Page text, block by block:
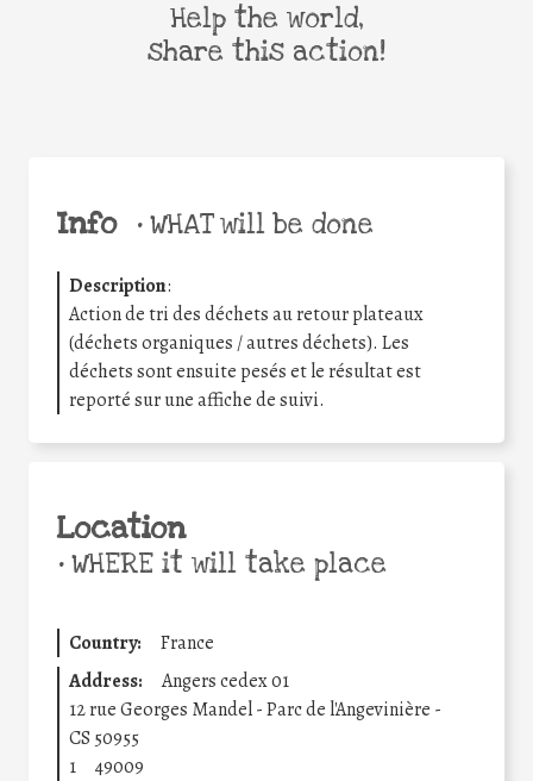
Info •WHAT will be done
Description:
Action de tri des déchets au retour plateaux
(déchets organiques / autres déchets). Les
déchets sont ensuite pesés et le résultat est
reporté sur une affiche de suivi.
Location
•WHERE it will take place
Country:
France
Address:
Angers cedex 01
12 rue Georges Mandel - Parc de l'Angevinière -
CS 50955
1
49009
Help the world,
share this action!